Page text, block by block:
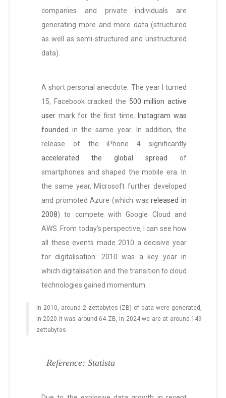
companies and private individuals are
generating more and more data (structured
as well as semi-structured and unstructured
data).
A short personal anecdote: The year I turned
15, Facebook cracked the 500 million active
user mark for the first time. Instagram was
founded in the same year. In addition, the
release of the iPhone 4 significantly
accelerated the global spread
of
smartphones and shaped the mobile era. In
the same year, Microsoft further developed
and promoted Azure (which wasreleased in
2008) to compete with Google Cloud and
AWS. From today’s perspective, I can see how
all these events made 2010 a decisive year
for digitalisation: 2010 was a key year in
which digitalisation and the transition to cloud
technologies gained momentum.
In 2010, around 2 zettabytes (ZB) of data were generated,
in 2020 it was around 64 ZB, in 2024 we are at around 149
zettabytes.
Reference: Statista